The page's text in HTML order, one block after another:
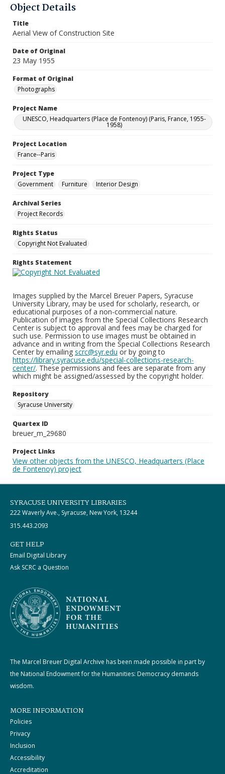
Object Details
Title
Aerial View of Construction Site
Date of Original
23 May 1955
Format of Original
Photographs
Project Name
UNESCO, Headquarters (Place de Fontenoy) (Paris, France, 1955-
1958)
Project Location
France--Paris
Project Type
Government
Furniture Interior Design
Archival Series
Project Records
Rights Status
Copyright Not Evaluated
Rights Statement
Images supplied by the Marcel Breuer Papers, Syracuse
University Library, may be used for scholarly, research, or
educational purposes of a non-commercial nature.
Publication of images from the Special Collections Research
Center is subject to approval and fees may be charged for
such use. Permission to use images must be obtained in
advance and in writing from the Special Collections Research
Center by emailing scrc@syr.edu or by going to
https://library.syracuse.edu/special-collections-research-
center/. These permissions and fees are separate from any
which might be assigned/assessed by the copyright holder.
Repository
Syracuse University
Quartex ID
breuer_m_29680
Project Links
View other objects from the UNESCO, Headquarters (Place
de Fontenoy) project
SYRACUSE UNIVERSITY LIBRARIES
222 Waverly Ave., Syracuse, New York, 13244
315.443.2093
GET HELP
Email Digital Library
Ask SCRC a Question
The Marcel Breuer Digital Archive has been made possible in part by
the National Endowment for the Humanities: Democracy demands
wisdom.
MORE INFORMATION
Policies
Privacy
Inclusion
Accessibility
Accreditation